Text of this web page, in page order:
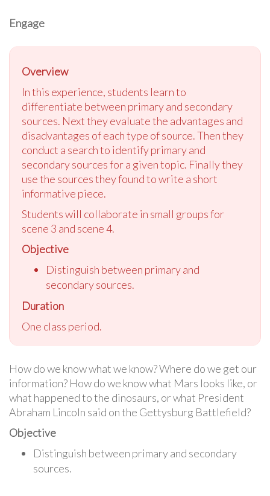
Engage
Overview
In this experience, students learn to
differentiate between primary and secondary
sources. Next they evaluate the advantages and
disadvantages of each type of source. Then they
conduct a search to identify primary and
secondary sources for a given topic. Finally they
use the sources they found to write a short
informative piece.
Students will collaborate in small groups for
scene 3 and scene 4.
Objective
Distinguish between primary and
secondary sources.
Duration
One class period.
How do we know what we know? Where do we get our
information? How do we know what Mars looks like, or
what happened to the dinosaurs, or what President
Abraham Lincoln said on the Gettysburg Battlefield?
Objective
Distinguish between primary and secondary
sources.